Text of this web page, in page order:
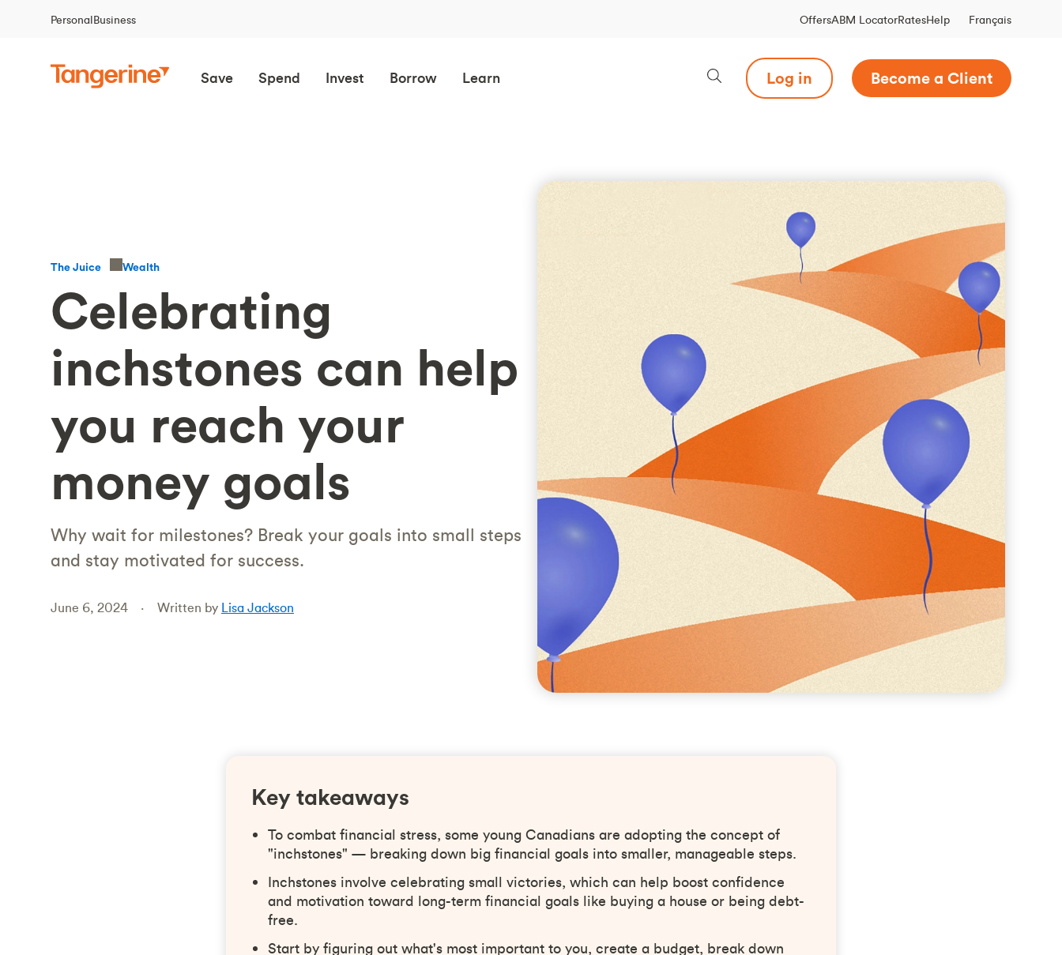
PersonalBusiness OffersABM LocatorRatesHelp Français
Save Spend Invest Borrow Learn Log in Become a Client
The Juice Wealth
Celebrating
inchstones can help
you reach your
money goals
Why wait for milestones? Break your goals into small steps
and stay motivated for success.
June 6, 2024 Written by Lisa Jackson
Key takeaways
To combat financial stress, some young Canadians are adopting the concept of
"inchstones" — breaking down big financial goals into smaller, manageable steps.
Inchstones involve celebrating small victories, which can help boost confidence
and motivation toward long-term financial goals like buying a house or being debt-
free.
Start by figuring out what's most important to you, create a budget, break down